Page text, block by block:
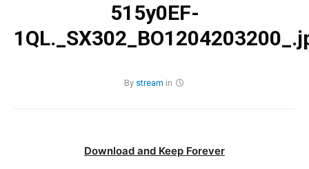
515y0EF-
By stream in
Download and Keep Forever